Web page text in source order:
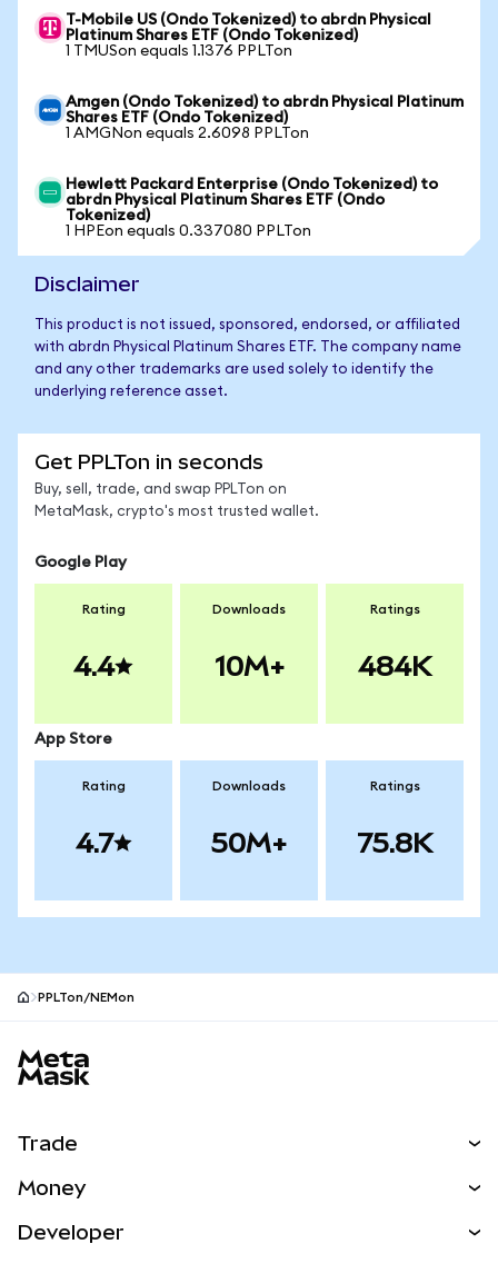
T-Mobile US (Ondo Tokenized) to abrdn Physical
Platinum Shares ETF (Ondo Tokenized)
1 TMUSon equals 1.1376 PPLTon
Amgen (Ondo Tokenized) to abrdn Physical Platinum
Shares ETF (Ondo Tokenized)
1 AMGNon equals 2.6098 PPLTon
Hewlett Packard Enterprise (Ondo Tokenized) to
abrdn Physical Platinum Shares ETF (Ondo
Tokenized)
1 HPEon equals 0.337080 PPLTon
Disclaimer
This product is not issued, sponsored, endorsed, or affiliated
with abrdn Physical Platinum Shares ETF. The company name
and any other trademarks are used solely to identify the
underlying reference asset.
Get PPLTon in seconds
Buy, sell, trade, and swap PPLTon on
MetaMask, crypto's most trusted wallet.
Google Play
Rating
4.4
Downloads
10M+
Ratings
484K
App Store
Rating
4.7
Downloads
50M+
Ratings
75.8K
PPLTon/NEMon
Trade
NEW
Money
Developer